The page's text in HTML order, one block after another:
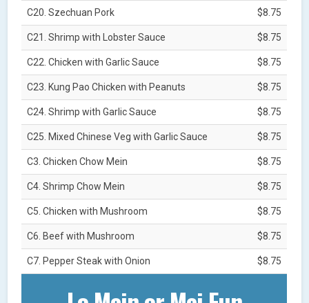
C20. Szechuan Pork $8.75
C21. Shrimp with Lobster Sauce $8.75
C22. Chicken with Garlic Sauce $8.75
C23. Kung Pao Chicken with Peanuts $8.75
C24. Shrimp with Garlic Sauce $8.75
C25. Mixed Chinese Veg with Garlic Sauce $8.75
C3. Chicken Chow Mein $8.75
C4. Shrimp Chow Mein $8.75
C5. Chicken with Mushroom $8.75
C6. Beef with Mushroom $8.75
C7. Pepper Steak with Onion $8.75